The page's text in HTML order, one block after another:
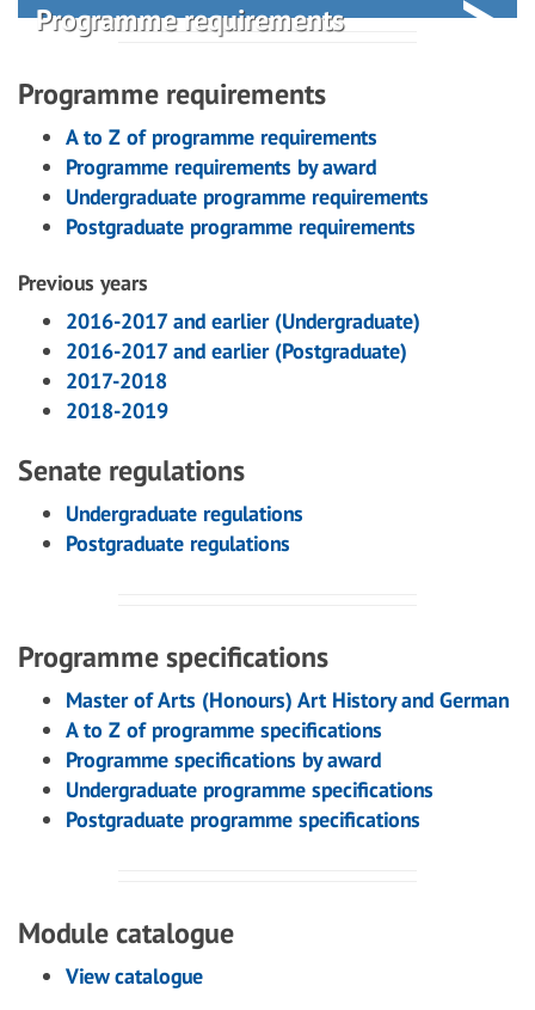
Programme requirements
Programme requirements
A to Z of programme requirements
Programme requirements by award
Undergraduate programme requirements
Postgraduate programme requirements
Previous years
2016-2017 and earlier (Undergraduate)
2016-2017 and earlier (Postgraduate)
2017-2018
2018-2019
Senate regulations
Undergraduate regulations
Postgraduate regulations
Programme specifications
Master of Arts (Honours) Art History and German
A to Z of programme specifications
Programme specifications by award
Undergraduate programme specifications
Postgraduate programme specifications
Module catalogue
View catalogue